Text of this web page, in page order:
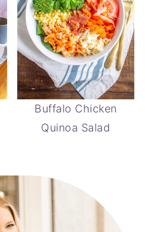
Buffalo Chicken
Quinoa Salad